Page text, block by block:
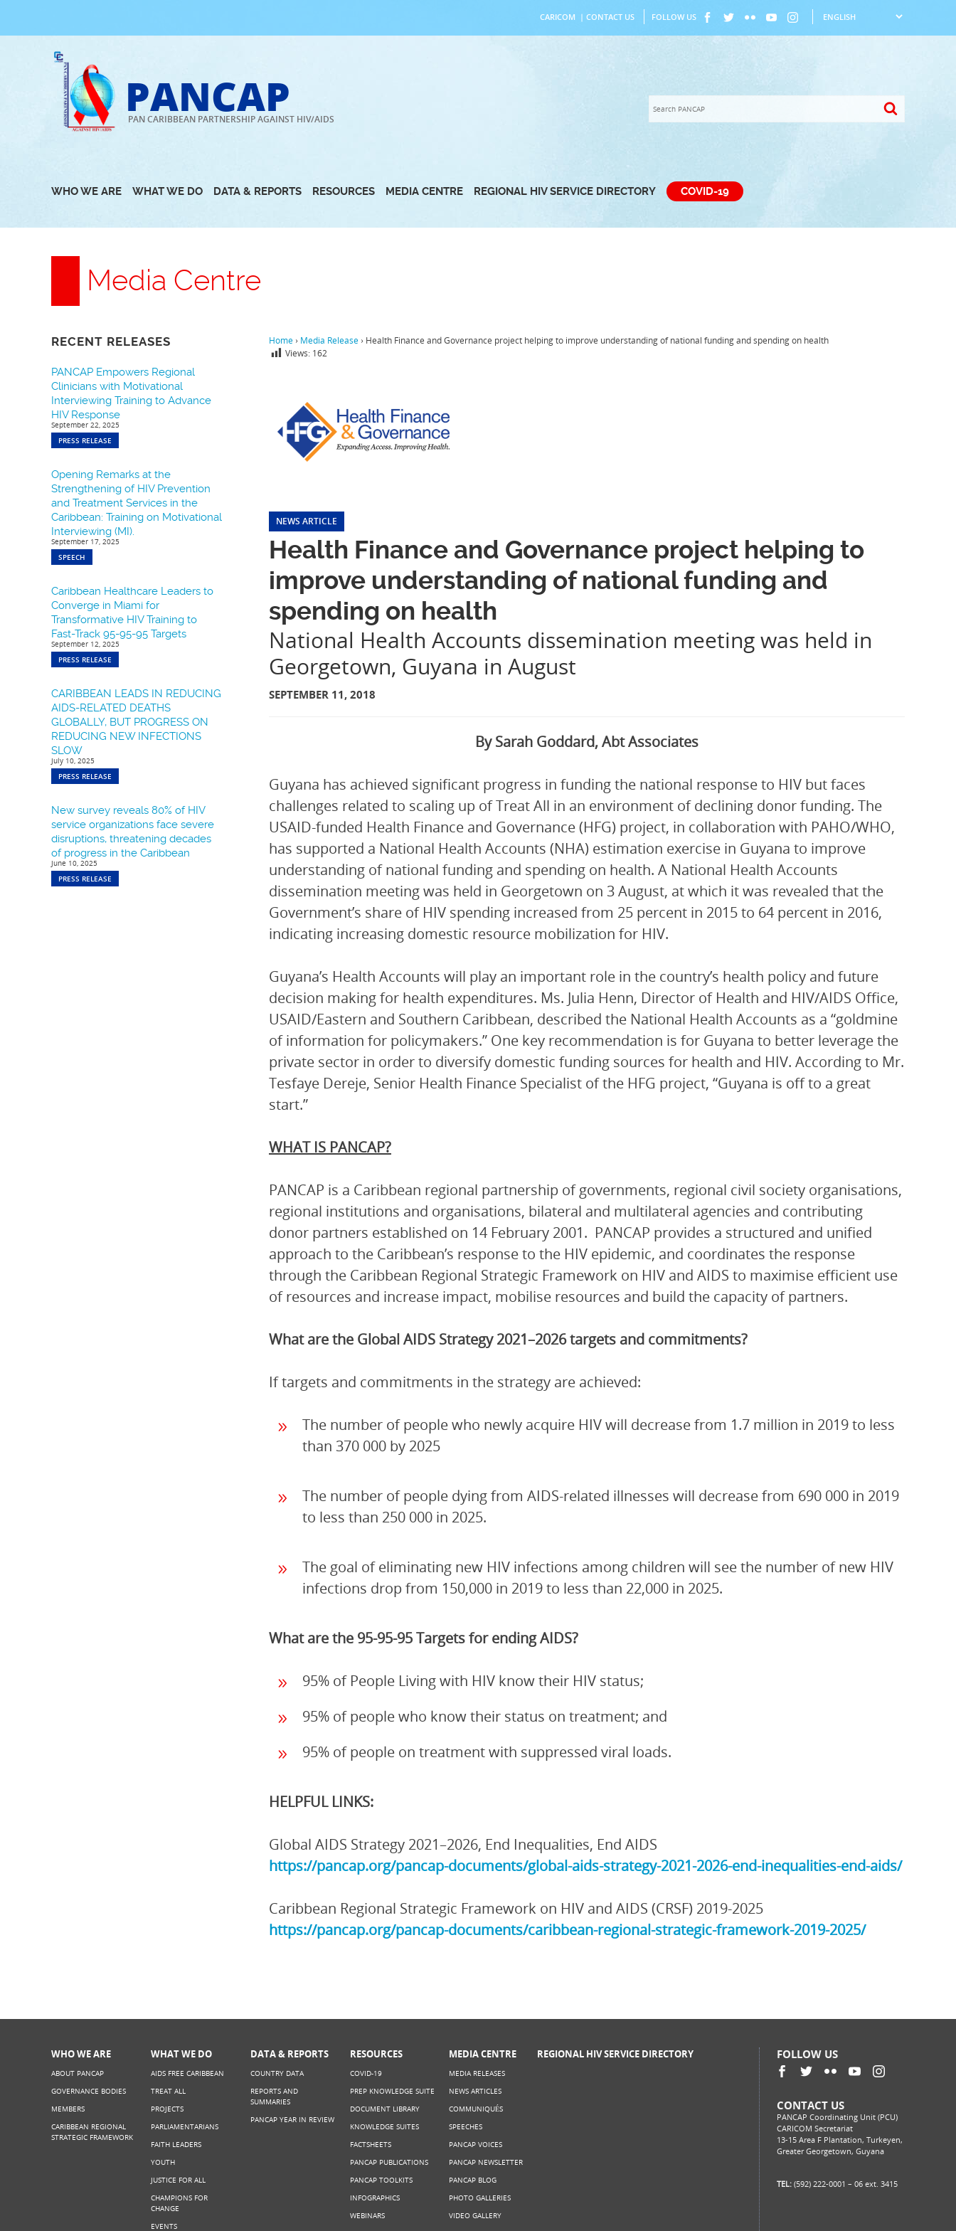
to
CARICOM | CONTACT US FOLLOW US
PANCAP
PAN CARIBBEAN PARTNERSHIP AGAINST HIV/AIDS
WHO WE ARE WHAT WE DO DATA & REPORTS RESOURCES MEDIA CENTRE REGIONAL HIV SERVICE DIRECTORY COVID-19
Media Centre
RECENT RELEASES
PANCAP Empowers Regional
Clinicians with Motivational
Interviewing Training to Advance
HIV Response
September 22, 2025
PRESS RELEASE
Opening Remarks at the
Strengthening of HIV Prevention
and Treatment Services in the
Caribbean: Training on Motivational
Interviewing (MI).
September 17, 2025
SPEECH
Caribbean Healthcare Leaders to
Converge in Miami for
Transformative HIV Training to
Fast-Track 95-95-95 Targets
September 12, 2025
PRESS RELEASE
CARIBBEAN LEADS IN REDUCING
AIDS-RELATED DEATHS
GLOBALLY, BUT PROGRESS ON
REDUCING NEW INFECTIONS
SLOW
July 10, 2025
PRESS RELEASE
New survey reveals 80% of HIV
service organizations face severe
disruptions, threatening decades
of progress in the Caribbean
June 10, 2025
PRESS RELEASE
Home › Media Release › Health Finance and Governance project helping to improve understanding of national funding and spending on health
Views: 162
NEWS ARTICLE
Health Finance and Governance project helping to
improve understanding of national funding and
spending on health
National Health Accounts dissemination meeting was held in
Georgetown, Guyana in August
SEPTEMBER 11, 2018
By Sarah Goddard, Abt Associates
Guyana has achieved significant progress in funding the national response to HIV but faces
challenges related to scaling up of Treat All in an environment of declining donor funding. The
USAID-funded Health Finance and Governance (HFG) project, in collaboration with PAHO/WHO,
has supported a National Health Accounts (NHA) estimation exercise in Guyana to improve
understanding of national funding and spending on health. A National Health Accounts
dissemination meeting was held in Georgetown on 3 August, at which it was revealed that the
Government’s share of HIV spending increased from 25 percent in 2015 to 64 percent in 2016,
indicating increasing domestic resource mobilization for HIV.
Guyana’s Health Accounts will play an important role in the country’s health policy and future
decision making for health expenditures. Ms. Julia Henn, Director of Health and HIV/AIDS Office,
USAID/Eastern and Southern Caribbean, described the National Health Accounts as a “goldmine
of information for policymakers.” One key recommendation is for Guyana to better leverage the
private sector in order to diversify domestic funding sources for health and HIV. According to Mr.
Tesfaye Dereje, Senior Health Finance Specialist of the HFG project, “Guyana is off to a great
start.”
WHAT IS PANCAP?
PANCAP is a Caribbean regional partnership of governments, regional civil society organisations,
regional institutions and organisations, bilateral and multilateral agencies and contributing
donor partners established on 14 February 2001. PANCAP provides a structured and unified
approach to the Caribbean’s response to the HIV epidemic, and coordinates the response
through the Caribbean Regional Strategic Framework on HIV and AIDS to maximise efficient use
of resources and increase impact, mobilise resources and build the capacity of partners.
What are the Global AIDS Strategy 2021–2026 targets and commitments?
If targets and commitments in the strategy are achieved:
The number of people who newly acquire HIV will decrease from 1.7 million in 2019 to less
than 370 000 by 2025
The number of people dying from AIDS-related illnesses will decrease from 690 000 in 2019
to less than 250 000 in 2025.
The goal of eliminating new HIV infections among children will see the number of new HIV
infections drop from 150,000 in 2019 to less than 22,000 in 2025.
What are the 95-95-95 Targets for ending AIDS?
95% of People Living with HIV know their HIV status;
95% of people who know their status on treatment; and
95% of people on treatment with suppressed viral loads.
HELPFUL LINKS:
Global AIDS Strategy 2021–2026, End Inequalities, End AIDS
https://pancap.org/pancap-documents/global-aids-strategy-2021-2026-end-inequalities-end-aids/
Caribbean Regional Strategic Framework on HIV and AIDS (CRSF) 2019-2025
https://pancap.org/pancap-documents/caribbean-regional-strategic-framework-2019-2025/
WHO WE ARE
ABOUT PANCAP
GOVERNANCE BODIES
MEMBERS
CARIBBEAN REGIONAL
STRATEGIC FRAMEWORK
WHAT WE DO
AIDS FREE CARIBBEAN
TREAT ALL
PROJECTS
PARLIAMENTARIANS
FAITH LEADERS
YOUTH
JUSTICE FOR ALL
CHAMPIONS FOR
CHANGE
EVENTS
DATA & REPORTS
COUNTRY DATA
REPORTS AND
SUMMARIES
PANCAP YEAR IN REVIEW
RESOURCES
COVID-19
PREP KNOWLEDGE SUITE
DOCUMENT LIBRARY
KNOWLEDGE SUITES
FACTSHEETS
PANCAP PUBLICATIONS
PANCAP TOOLKITS
INFOGRAPHICS
WEBINARS
MEDIA CENTRE
MEDIA RELEASES
NEWS ARTICLES
COMMUNIQUÉS
SPEECHES
PANCAP VOICES
PANCAP NEWSLETTER
PANCAP BLOG
PHOTO GALLERIES
VIDEO GALLERY
REGIONAL HIV SERVICE DIRECTORY FOLLOW US
CONTACT US
PANCAP Coordinating Unit (PCU)
CARICOM Secretariat
13-15 Area F Plantation, Turkeyen,
Greater Georgetown, Guyana
TEL: (592) 222-0001 – 06 ext. 3415